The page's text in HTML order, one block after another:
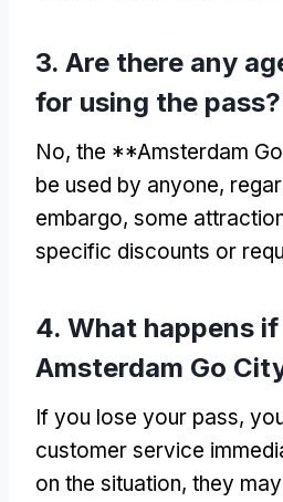
3. Are there any
for using the pass?
No, the **Amsterdam
be used by anyone,
embargo, some
specific discounts or
4. What happens
Amsterdam Go
If you lose your pass,
customer service
on the situation, they